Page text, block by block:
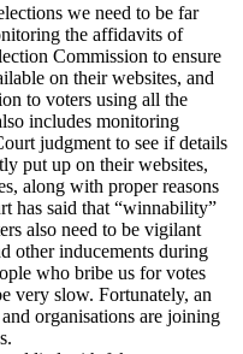
we need to be far
the affidavits of
Commission to ensure
on their websites, and
to voters using all the
includes monitoring
judgment to see if details
put up on their websites,
along with proper reasons
has said that “winnability”
also need to be vigilant
other inducements during
who bribe us for votes
very slow. Fortunately, an
organisations are joining